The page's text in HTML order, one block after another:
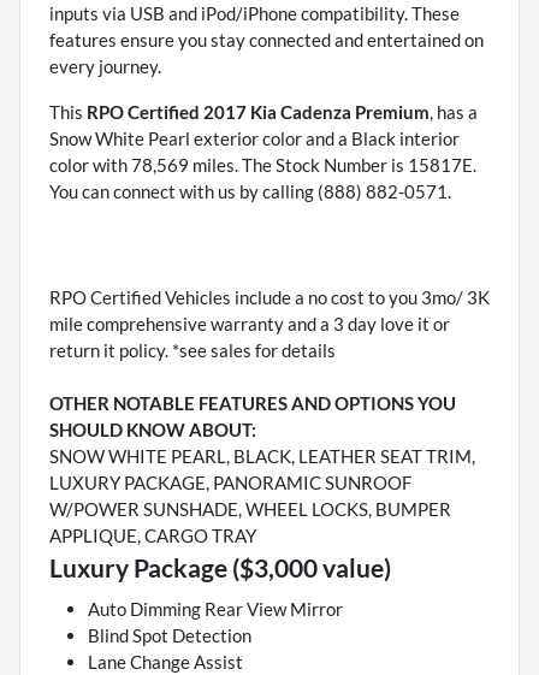
inputs via USB and iPod/iPhone compatibility. These
features ensure you stay connected and entertained on
every journey.
This RPO Certified 2017 Kia Cadenza Premium, has a
Snow White Pearl exterior color and a Black interior
color with 78,569 miles. The Stock Number is 15817E.
You can connect with us by calling (888) 882-0571.
RPO Certified Vehicles include a no cost to you 3mo/ 3K
mile comprehensive warranty and a 3 day love it or
return it policy. *see sales for details
OTHER NOTABLE FEATURES AND OPTIONS YOU
SHOULD KNOW ABOUT:
SNOW WHITE PEARL, BLACK, LEATHER SEAT TRIM,
LUXURY PACKAGE, PANORAMIC SUNROOF
W/POWER SUNSHADE, WHEEL LOCKS, BUMPER
APPLIQUE, CARGO TRAY
Luxury Package ($3,000 value)
Auto Dimming Rear View Mirror
Blind Spot Detection
Lane Change Assist